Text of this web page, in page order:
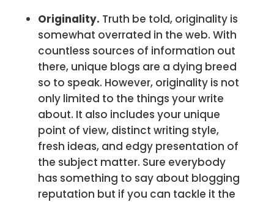
Originality. Truth be told, originality is
somewhat overrated in the web. With
countless sources of information out
there, unique blogs are a dying breed
so to speak. However, originality is not
only limited to the things your write
about. It also includes your unique
point of view, distinct writing style,
fresh ideas, and edgy presentation of
the subject matter. Sure everybody
has something to say about blogging
reputation but if you can tackle it the